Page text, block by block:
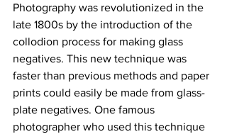
Photography was revolutionized in the
late 1800s by the introduction of the
collodion process for making glass
negatives. This new technique was
faster than previous methods and paper
prints could easily be made from glass-
plate negatives. One famous
photographer who used this technique